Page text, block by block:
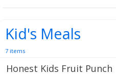
Kid's Meals
7 items
Honest Kids Fruit Punch